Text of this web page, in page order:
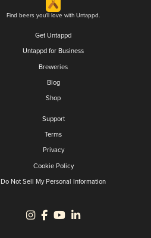
Find beers you'll love with Untappd.
Get Untappd
Untappd for Business
Breweries
Blog
Shop
Support
Terms
Privacy
Cookie Policy
Do Not Sell My Personal Information